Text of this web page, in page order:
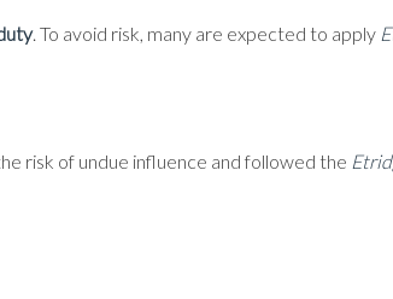
. To avoid risk, many are expected to apply
risk of undue influence and followed the